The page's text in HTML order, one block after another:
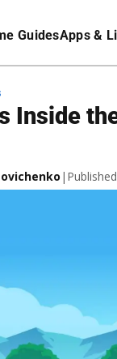
GuidesApps &
Inside
|